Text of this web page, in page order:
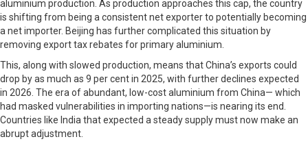
aluminium production. As production approaches this cap, the country
is shifting from being a consistent net exporter to potentially becoming
a net importer. Beijing has further complicated this situation by
removing export tax rebates for primary aluminium.
This, along with slowed production, means that China’s exports could
drop by as much as 9 per cent in 2025, with further declines expected
in 2026. The era of abundant, low-cost aluminium from China— which
had masked vulnerabilities in importing nations—is nearing its end.
Countries like India that expected a steady supply must now make an
abrupt adjustment.